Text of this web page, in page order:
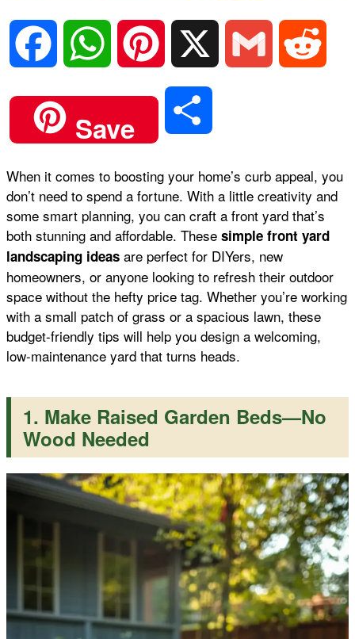
e
b
o
o
a
s
A
i
n
e
r
t
i
l
d
i
t
Save
a
r
e
When it comes to boosting your home’s curb appeal, you
don’t need to spend a fortune. With a little creativity and
some smart planning, you can craft a front yard that’s
both stunning and affordable. These simple front yard
landscaping ideas are perfect for DIYers, new
homeowners, or anyone looking to refresh their outdoor
space without the hefty price tag. Whether you’re working
with a small patch of grass or a spacious lawn, these
budget-friendly tips will help you design a welcoming,
low-maintenance yard that turns heads.
1. Make Raised Garden Beds—No
Wood Needed